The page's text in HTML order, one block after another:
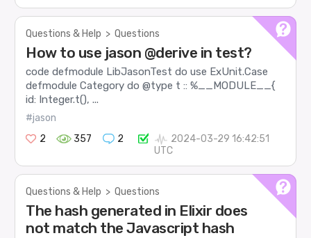
Questions & Help > Questions
How to use jason @derive in test?
code defmodule LibJasonTest do use ExUnit.Case
defmodule Category do @type t :: %__MODULE__{
id: Integer.t(), ...
#jason
2
357 2
2024-03-29 16:42:51
UTC
Questions & Help > Questions
The hash generated in Elixir does
not match the Javascript hash